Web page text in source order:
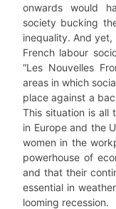
onwards would
society bucking
inequality. And
French labour
“Les Nouvelles
areas in which
place against a
This situation is all
in Europe and the
women in the
powerhouse of
and that their
essential in
looming recession.